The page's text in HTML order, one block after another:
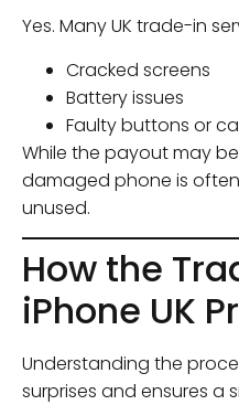
Yes. Many UK trade-in
Cracked screens
Battery issues
Faulty buttons or
While the payout may
damaged phone is
unused.
How the
iPhone UK
Understanding the
surprises and ensures a